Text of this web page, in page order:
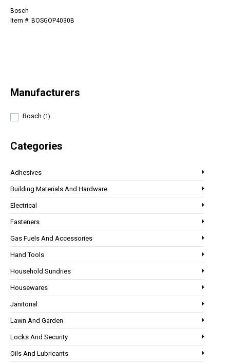
Manufacturers
Bosch (1)
Categories
Adhesives
Building Materials And Hardware
Electrical
Fasteners
Gas Fuels And Accessories
Hand Tools
Household Sundries
Housewares
Janitorial
Lawn And Garden
Locks And Security
Oils And Lubricants
Bosch
Item #: BOSGOP4030B